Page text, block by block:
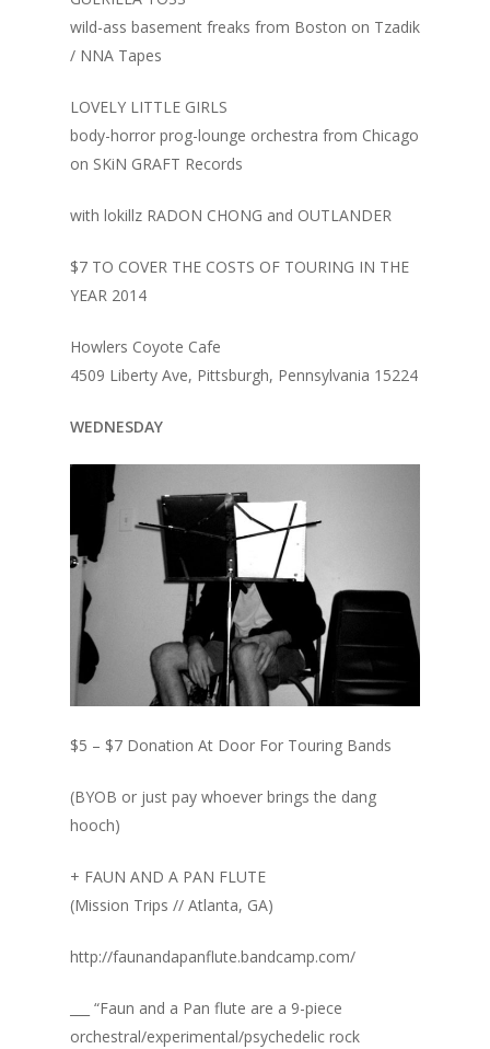
wild-ass basement freaks from Boston on Tzadik
/ NNA Tapes
LOVELY LITTLE GIRLS
body-horror prog-lounge orchestra from Chicago
on SKiN GRAFT Records
with lokillz RADON CHONG and OUTLANDER
$7 TO COVER THE COSTS OF TOURING IN THE
YEAR 2014
Howlers Coyote Cafe
4509 Liberty Ave, Pittsburgh, Pennsylvania 15224
WEDNESDAY
$5 – $7 Donation At Door For Touring Bands
(BYOB or just pay whoever brings the dang
hooch)
+ FAUN AND A PAN FLUTE
(Mission Trips // Atlanta, GA)
http://faunandapanflute.bandcamp.com/
___ “Faun and a Pan flute are a 9-piece
orchestral/experimental/psychedelic rock